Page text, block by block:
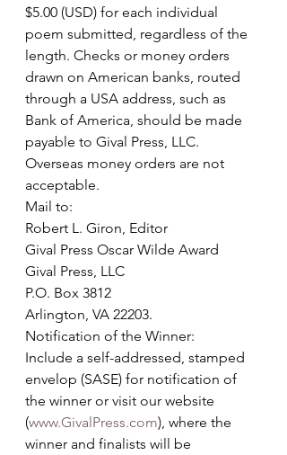
$5.00 (USD) for each individual
poem submitted, regardless of the
length. Checks or money orders
drawn on American banks, routed
through a USA address, such as
Bank of America, should be made
payable to Gival Press, LLC.
Overseas money orders are not
acceptable.
Mail to:
Robert L. Giron, Editor
Gival Press Oscar Wilde Award
Gival Press, LLC
P.O. Box 3812
Arlington, VA 22203.
Notification of the Winner:
Include a self-addressed, stamped
envelop (SASE) for notification of
the winner or visit our website
(www.GivalPress.com), where the
winner and finalists will be